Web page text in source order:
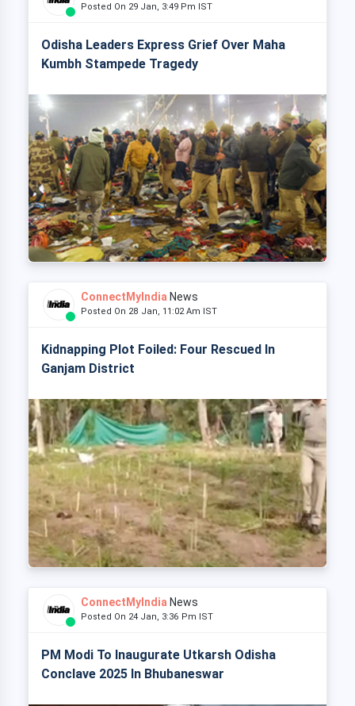
Posted On 29 Jan, 3:49 Pm IST
Odisha Leaders Express Grief Over Maha
Kumbh Stampede Tragedy
ConnectMyIndia News
Posted On 28 Jan, 11:02 Am IST
Kidnapping Plot Foiled: Four Rescued In
Ganjam District
ConnectMyIndia News
Posted On 24 Jan, 3:36 Pm IST
PM Modi To Inaugurate Utkarsh Odisha
Conclave 2025 In Bhubaneswar